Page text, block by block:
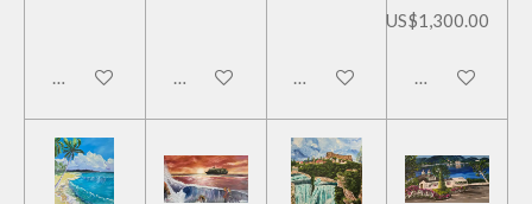
Add to cart Add to cart Add to cart
US$1,300.00
Add to cart